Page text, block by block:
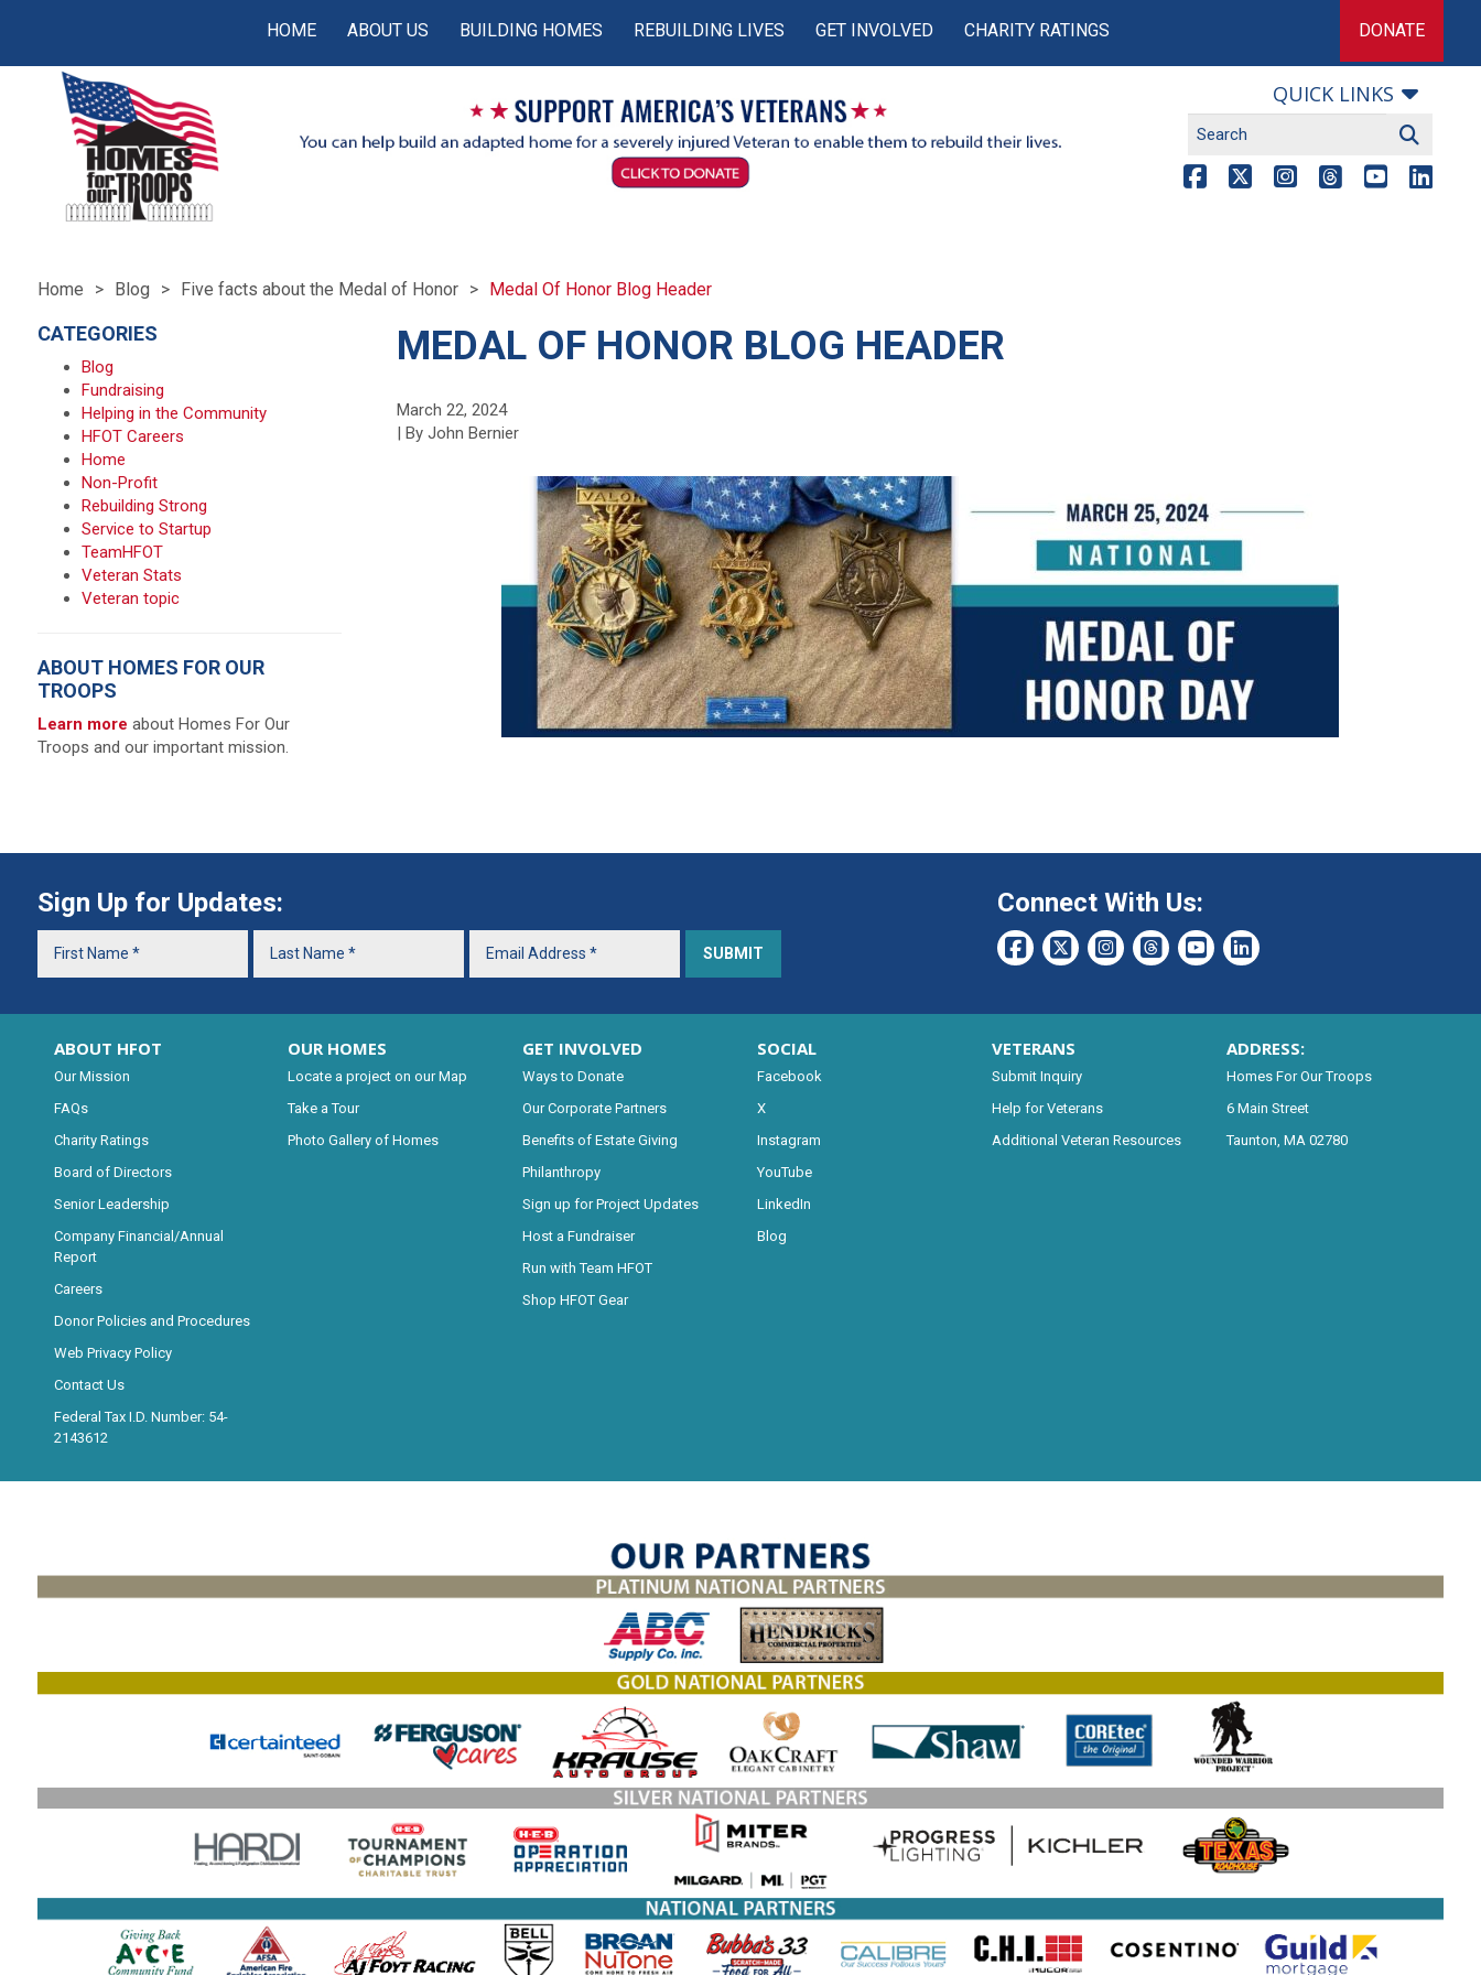
HOME ABOUT US BUILDING HOMES REBUILDING LIVES GET INVOLVED CHARITY RATINGS DONATE
QUICK LINKS
Home Blog Five facts about the Medal of Honor Medal Of Honor Blog Header
MEDAL OF HONOR BLOG HEADER
March 22, 2024
| By John Bernier
CATEGORIES
Blog
Fundraising
Helping in the Community
HFOT Careers
Home
Non-Profit
Rebuilding Strong
Service to Startup
TeamHFOT
Veteran Stats
Veteran topic
ABOUT HOMES FOR OUR
TROOPS
Learn more about Homes For Our
Troops and our important mission.
Sign Up for Updates: Connect With Us:
ABOUT HFOT
Our Mission
FAQs
Charity Ratings
Board of Directors
Senior Leadership
Company Financial/Annual
Report
Careers
Donor Policies and Procedures
Web Privacy Policy
Contact Us
Federal Tax I.D. Number: 54-
2143612
OUR HOMES
Locate a project on our Map
Take a Tour
Photo Gallery of Homes
GET INVOLVED
Ways to Donate
Our Corporate Partners
Benefits of Estate Giving
Philanthropy
Sign up for Project Updates
Host a Fundraiser
Run with Team HFOT
Shop HFOT Gear
SOCIAL
Facebook
X
Instagram
YouTube
LinkedIn
Blog
VETERANS
Submit Inquiry
Help for Veterans
Additional Veteran Resources
ADDRESS:
Homes For Our Troops
6 Main Street
Taunton, MA 02780